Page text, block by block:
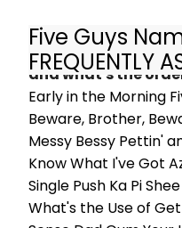
Five Guys
FREQUENTLY
What are the songs
and what's the
Early in the Morning
Beware, Brother,
Messy Bessy Pettin'
Know What I've Got
Single Push Ka Pi
What's the Use of